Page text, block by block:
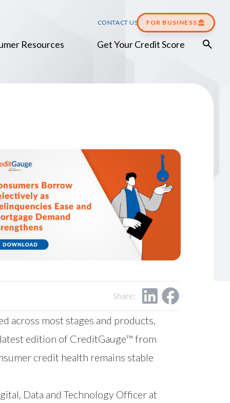
CONTACT US FOR BUSINESS
Resources Get Your Credit Score
Share:
across most stages and products,
edition of CreditGauge™ from
credit health remains stable
Data and Technology Officer at